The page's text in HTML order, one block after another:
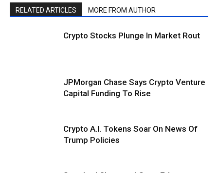
RELATED ARTICLES MORE FROM AUTHOR
Crypto Stocks Plunge In Market Rout
JPMorgan Chase Says Crypto Venture
Capital Funding To Rise
Crypto A.I. Tokens Soar On News Of
Trump Policies